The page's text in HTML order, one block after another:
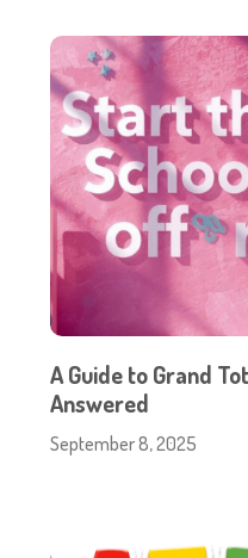
A Guide to Grand
Answered
September 8, 2025